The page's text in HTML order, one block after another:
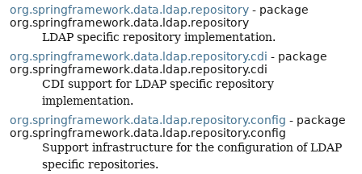
org.springframework.data.ldap.repository - package
org.springframework.data.ldap.repository
LDAP specific repository implementation.
org.springframework.data.ldap.repository.cdi - package
org.springframework.data.ldap.repository.cdi
CDI support for LDAP specific repository
implementation.
org.springframework.data.ldap.repository.config - package
org.springframework.data.ldap.repository.config
Support infrastructure for the configuration of LDAP
specific repositories.